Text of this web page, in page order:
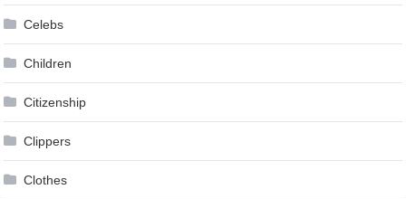
Celebs
Children
Citizenship
Clippers
Clothes